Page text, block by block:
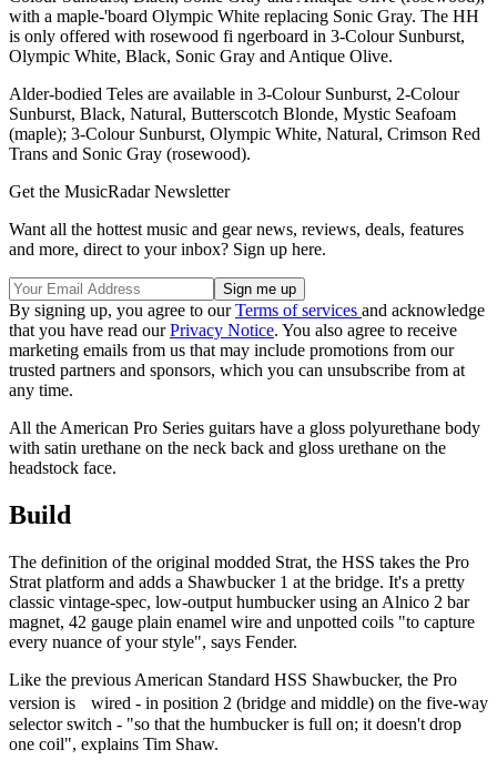
with a maple-'board Olympic White replacing Sonic Gray. The HH
is only offered with rosewood fi ngerboard in 3-Colour Sunburst,
Olympic White, Black, Sonic Gray and Antique Olive.
Alder-bodied Teles are available in 3-Colour Sunburst, 2-Colour
Sunburst, Black, Natural, Butterscotch Blonde, Mystic Seafoam
(maple); 3-Colour Sunburst, Olympic White, Natural, Crimson Red
Trans and Sonic Gray (rosewood).
Get the MusicRadar Newsletter
Want all the hottest music and gear news, reviews, deals, features
and more, direct to your inbox? Sign up here.
By signing up, you agree to ourTerms of services and acknowledge
that you have read ourPrivacy Notice. You also agree to receive
marketing emails from us that may include promotions from our
trusted partners and sponsors, which you can unsubscribe from at
any time.
All the American Pro Series guitars have a gloss polyurethane body
with satin urethane on the neck back and gloss urethane on the
headstock face.
Build
The definition of the original modded Strat, the HSS takes the Pro
Strat platform and adds a Shawbucker 1 at the bridge. It's a pretty
classic vintage-spec, low-output humbucker using an Alnico 2 bar
magnet, 42 gauge plain enamel wire and unpotted coils "to capture
every nuance of your style", says Fender.
Like the previous American Standard HSS Shawbucker, the Pro
version is wired - in position 2 (bridge and middle) on the five-way
selector switch - "so that the humbucker is full on; it doesn't drop
one coil", explains Tim Shaw.